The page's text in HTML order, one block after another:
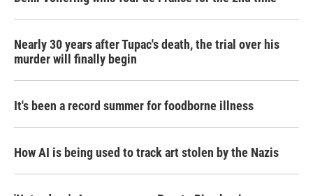
Nearly 30 years after Tupac's death, the trial over his
murder will finally begin
It's been a record summer for foodborne illness
How AI is being used to track art stolen by the Nazis